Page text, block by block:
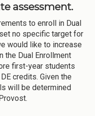
assessment.
to enroll in Dual
no specific target for
would like to increase
the Dual Enrollment
first-year students
credits. Given the
will be determined